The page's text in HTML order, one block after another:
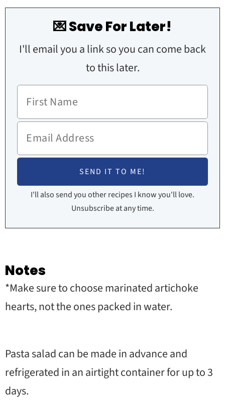
💌 Save For Later!
I'll email you a link so you can come back
to this later.
I'll also send you other recipes I know you'll love.
Unsubscribe at any time.
Notes
*Make sure to choose marinated artichoke
hearts, not the ones packed in water.
Pasta salad can be made in advance and
refrigerated in an airtight container for up to 3
days.